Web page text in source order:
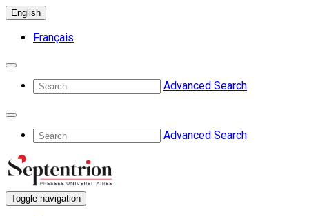
English
Français
Advanced Search
Advanced Search
Toggle navigation